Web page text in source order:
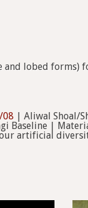
lobed forms)
08 | Aliwal Shoal/
Baseline |
artificial